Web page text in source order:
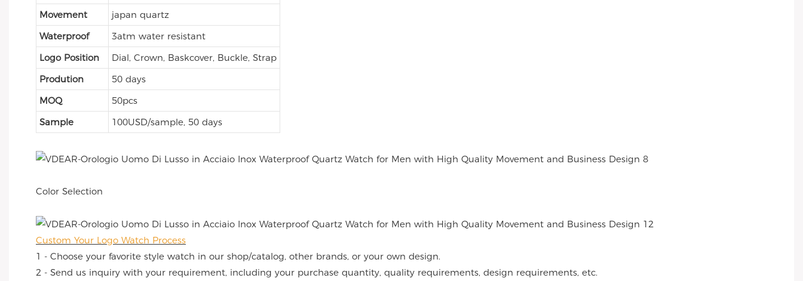
Movement
japan quartz
Waterproof
3atm water resistant
Logo Position
Dial, Crown, Baskcover, Buckle, Strap
Prodution
50 days
MOQ
50pcs
Sample
100USD/sample, 50 days
Color Selection
Custom Your Logo Watch Process
1 - Choose your favorite style watch in our shop/catalog, other brands, or your own design.
2 - Send us inquiry with your requirement, including your purchase quantity, quality requirements, design requirements, etc.